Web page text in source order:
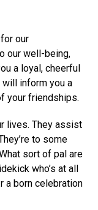
our
our well-being,
a loyal, cheerful
inform you a
your friendships.
lives. They assist
to some
sort of pal are
who’s at all
a born celebration